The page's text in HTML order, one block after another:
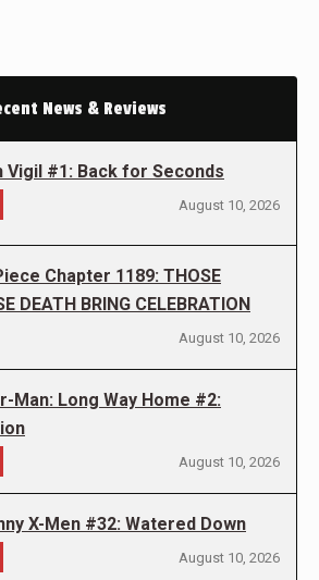
News & Reviews
Vigil #1: Back for Seconds
August 10, 2026
Chapter 1189: THOSE
DEATH BRING CELEBRATION
August 10, 2026
Man: Long Way Home #2:
August 10, 2026
X-Men #32: Watered Down
August 10, 2026